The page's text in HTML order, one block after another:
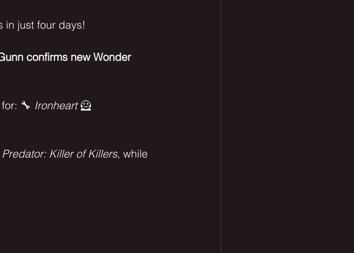
in just four days!
confirms new Wonder
🔧 Ironheart 🦸
Predator: Killer of Killers, while